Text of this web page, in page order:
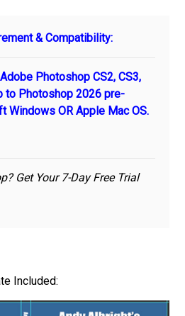
& Compatibility:
Photoshop CS2, CS3,
to Photoshop 2026 pre-
Windows OR Apple Mac OS.
Get Your 7-Day Free Trial
Included: